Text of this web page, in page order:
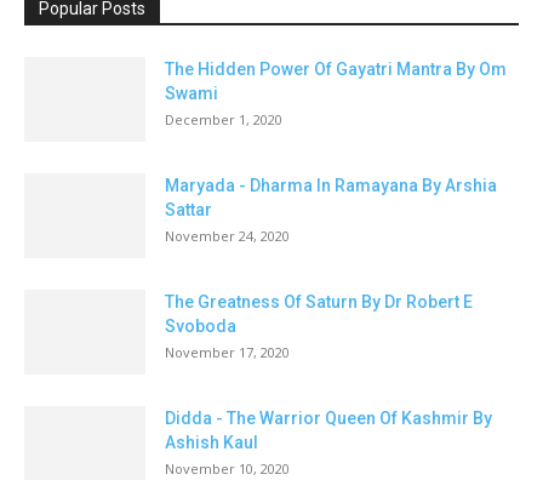
Popular Posts
The Hidden Power Of Gayatri Mantra By Om
Swami
December 1, 2020
Maryada - Dharma In Ramayana By Arshia
Sattar
November 24, 2020
The Greatness Of Saturn By Dr Robert E
Svoboda
November 17, 2020
Didda - The Warrior Queen Of Kashmir By
Ashish Kaul
November 10, 2020